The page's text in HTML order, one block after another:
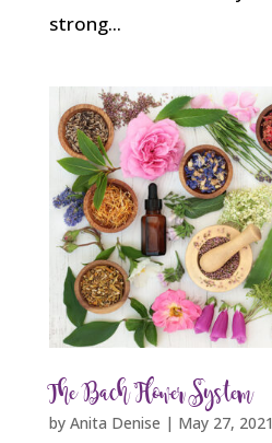
strong...
The Bach Flower System
by Anita Denise | May 27, 2021